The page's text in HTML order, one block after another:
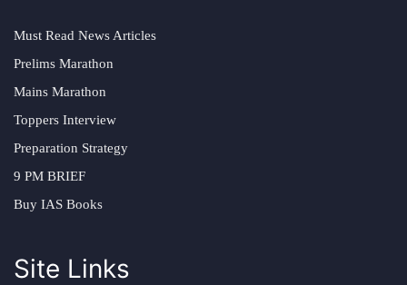
Must Read News Articles
Prelims Marathon
Mains Marathon
Toppers Interview
Preparation Strategy
9 PM BRIEF
Buy IAS Books
Site Links